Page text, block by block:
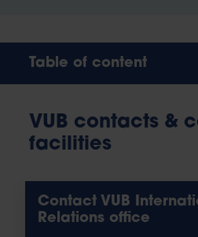
Table of content
VUB contacts &
facilities
Contact VUB
Relations office